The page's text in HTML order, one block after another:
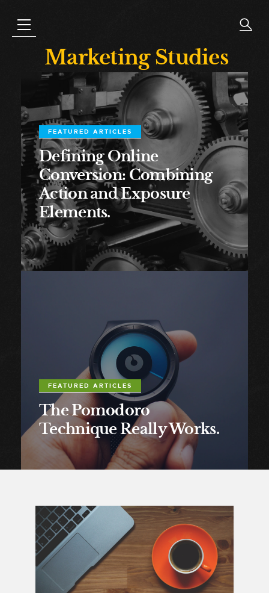
Marketing Studies
FEATURED ARTICLES
Defining Online
Conversion: Combining
Action and Exposure
Elements.
FEATURED ARTICLES
The Pomodoro
Technique Really Works.